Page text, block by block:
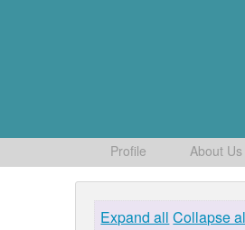
Profile About Us
Expand all Collapse